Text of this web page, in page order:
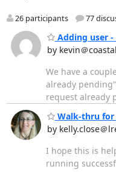
26 participants 77
Adding user -
by kevin＠
We have a
already
request already
Walk-thru for
by kelly.close＠
I hope this is
running